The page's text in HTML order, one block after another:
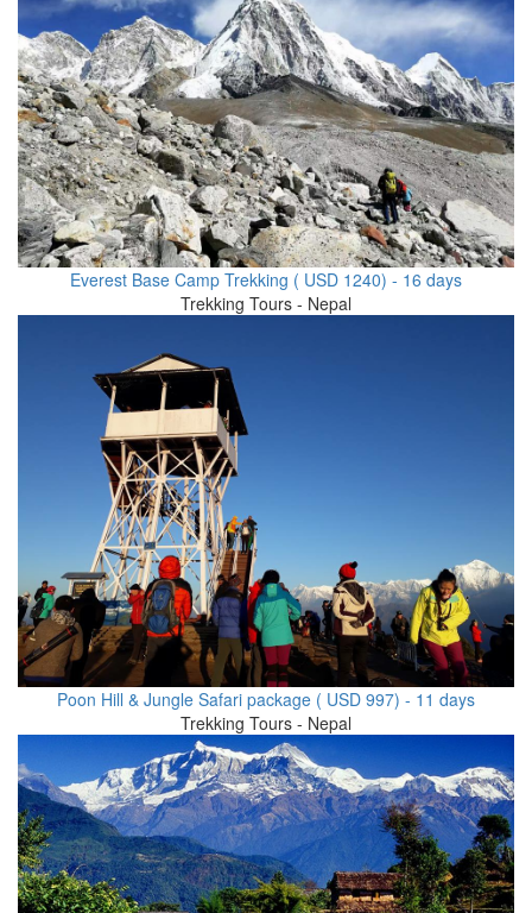
Everest Base Camp Trekking ( USD 1240) - 16 days
Trekking Tours - Nepal
Poon Hill & Jungle Safari package ( USD 997) - 11 days
Trekking Tours - Nepal